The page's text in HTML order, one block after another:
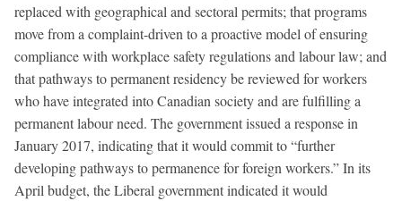
replaced with geographical and sectoral permits; that programs
move from a complaint-driven to a proactive model of ensuring
compliance with workplace safety regulations and labour law; and
that pathways to permanent residency be reviewed for workers
who have integrated into Canadian society and are fulfilling a
permanent labour need. The government issued a response in
January 2017, indicating that it would commit to “further
developing pathways to permanence for foreign workers.” In its
April budget, the Liberal government indicated it would